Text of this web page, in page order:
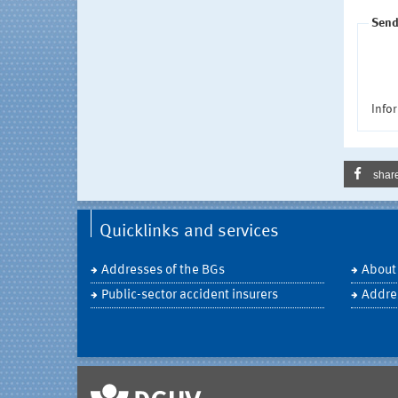
Quicklinks and services
Addresses of the BGs
Public-sector accident insurers
About